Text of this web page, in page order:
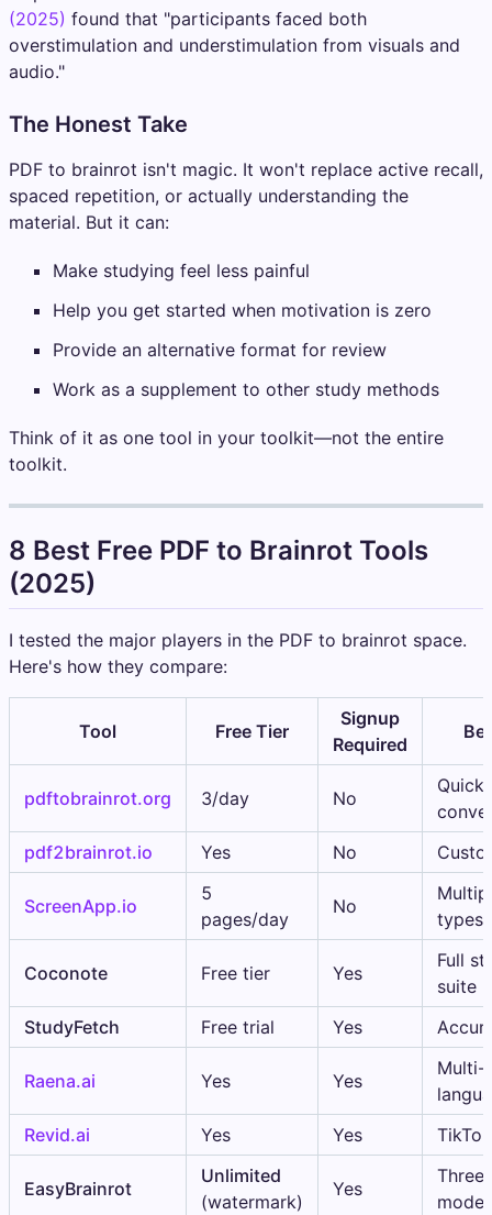
(2025) found that "participants faced both
overstimulation and understimulation from visuals and
audio."
The Honest Take
PDF to brainrot isn't magic. It won't replace active recall,
spaced repetition, or actually understanding the
material. But it can:
Make studying feel less painful
Help you get started when motivation is zero
Provide an alternative format for review
Work as a supplement to other study methods
Think of it as one tool in your toolkit—not the entire
toolkit.
8 Best Free PDF to Brainrot Tools
(2025)
I tested the major players in the PDF to brainrot space.
Here's how they compare:
Tool Free Tier
Signup
Required
pdftobrainrot.org 3/day No
Quick
pdf2brainrot.io
Yes No
ScreenApp.io
5
pages/day
No
types
Coconote Free tier Yes
Full
suite
StudyFetch
Free trial Yes
Raena.ai Yes Yes
Multi-
Revid.ai
Yes Yes
EasyBrainrot
Unlimited
(watermark)
Yes
Three
modes